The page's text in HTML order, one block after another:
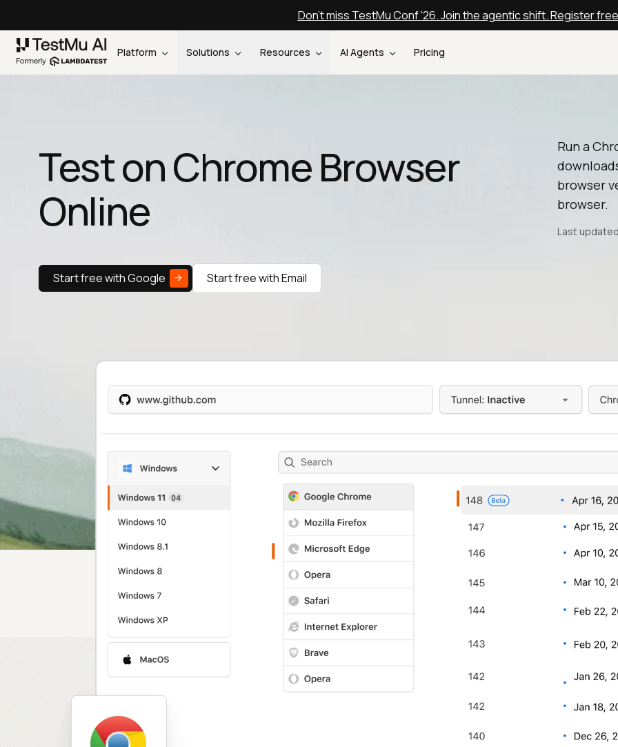
Don't miss TestMu Conf '26. Join the agentic shift. Register free
Platform Solutions Resources AI Agents Pricing
Test on Chrome Browser
Online
Run a
browser
browser.
Last
Start free with Google Start free with Email